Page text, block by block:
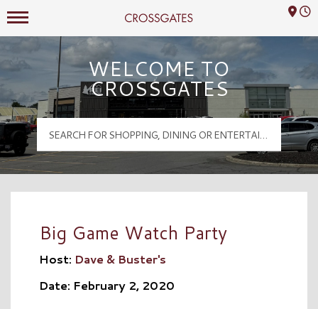
Crossgates Logo
Mall Hours
WELCOME TO
CROSSGATES
Big Game Watch Party
Host: Dave & Buster's
Date: February 2, 2020